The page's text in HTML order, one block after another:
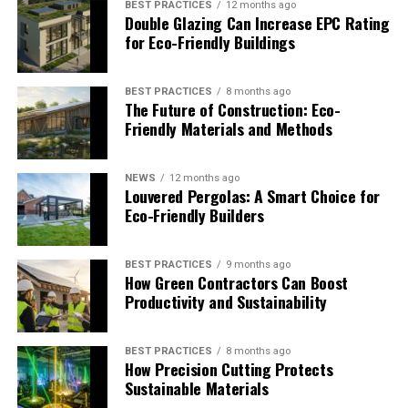
The financial sector is catching on fast. Research from
RMI shows that building operations alone account for
23% of total U.S. emissions. Of that, single-family homes
make up 58%, while commercial spaces contribute 37%.
This split has major implications for lenders, insurers,
and investors.
Lenders and Green Mortgages
Banks are piloting “green mortgage” products, offering
better rates for energy-efficient homes. The logic is
simple: lower utility costs mean fewer defaults, and
efficient homes hold higher resale value.
Developers and Builders
For developers, ignoring eco-friendly construction isn’t
just risky—it could mean building stranded assets that
BEST PRACTICES 12 months ago
Double Glazing Can Increase EPC Rating
for Eco-Friendly Buildings
BEST PRACTICES 8 months ago
The Future of Construction: Eco-
Friendly Materials and Methods
NEWS 12 months ago
Louvered Pergolas: A Smart Choice for
Eco-Friendly Builders
BEST PRACTICES 9 months ago
How Green Contractors Can Boost
Productivity and Sustainability
BEST PRACTICES 8 months ago
How Precision Cutting Protects
Sustainable Materials